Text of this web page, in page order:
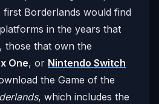
first Borderlands would find
in the years that
those that own the
One, or Nintendo Switch
the Game of the
, which includes the